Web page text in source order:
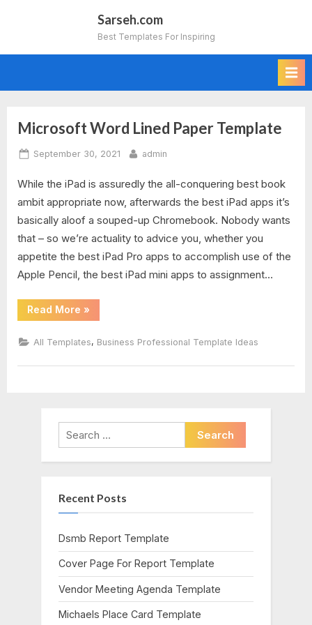
Sarseh.com
Best Templates For Inspiring
Tag:
microsoft
word
lined
paper
template
download
Microsoft Word Lined Paper Template
Posted
September 30, 2021 By
admin
While the iPad is assuredly the all-conquering best book
ambit appropriate now, afterwards the best iPad apps it’s
basically aloof a souped-up Chromebook. Nobody wants
that – so we’re actuality to advice you, whether you
appetite the best iPad Pro apps to accomplish use of the
Apple Pencil, the best iPad mini apps to assignment…
Read More “Microsoft
Word
Paper
Template”
»
All Templates, Business Professional Template Ideas
Search
for:
Recent Posts
Dsmb Report Template
Cover Page For Report Template
Vendor Meeting Agenda Template
Michaels Place Card Template